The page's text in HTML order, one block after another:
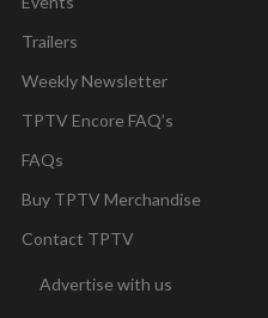
Trailers
Weekly Newsletter
TPTV Encore FAQ’s
FAQs
Buy TPTV Merchandise
Contact TPTV
Advertise with us